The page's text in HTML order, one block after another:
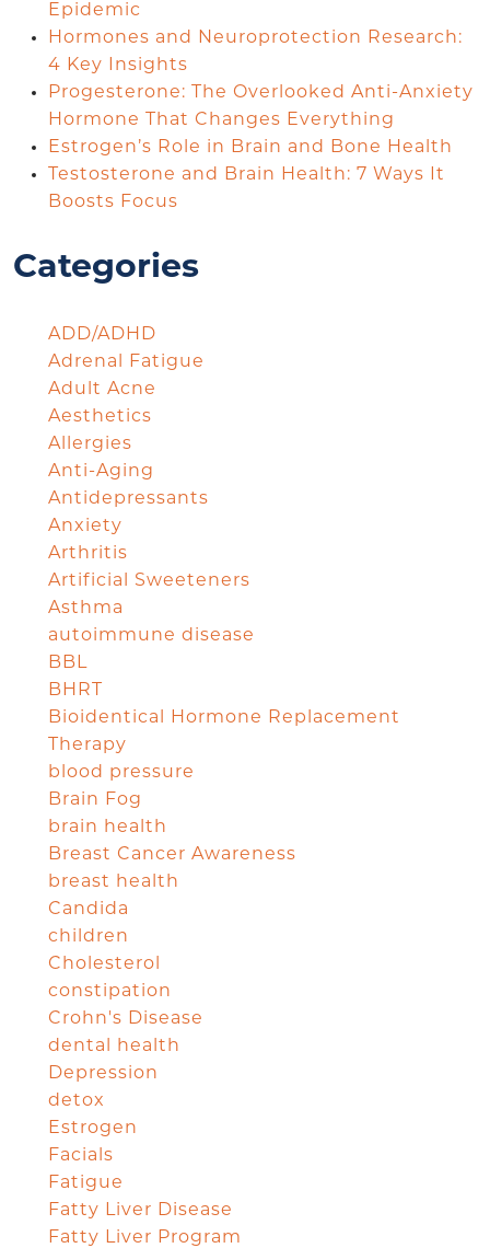
Epidemic
Hormones and Neuroprotection Research:
4 Key Insights
Progesterone: The Overlooked Anti-Anxiety
Hormone That Changes Everything
Estrogen’s Role in Brain and Bone Health
Testosterone and Brain Health: 7 Ways It
Boosts Focus
Categories
ADD/ADHD
Adrenal Fatigue
Adult Acne
Aesthetics
Allergies
Anti-Aging
Antidepressants
Anxiety
Arthritis
Artificial Sweeteners
Asthma
autoimmune disease
BBL
BHRT
Bioidentical Hormone Replacement
Therapy
blood pressure
Brain Fog
brain health
Breast Cancer Awareness
breast health
Candida
children
Cholesterol
constipation
Crohn's Disease
dental health
Depression
detox
Estrogen
Facials
Fatigue
Fatty Liver Disease
Fatty Liver Program